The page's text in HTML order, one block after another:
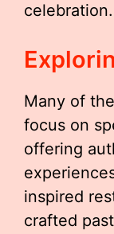
celebration.
Many of
focus on
offering
inspired
crafted